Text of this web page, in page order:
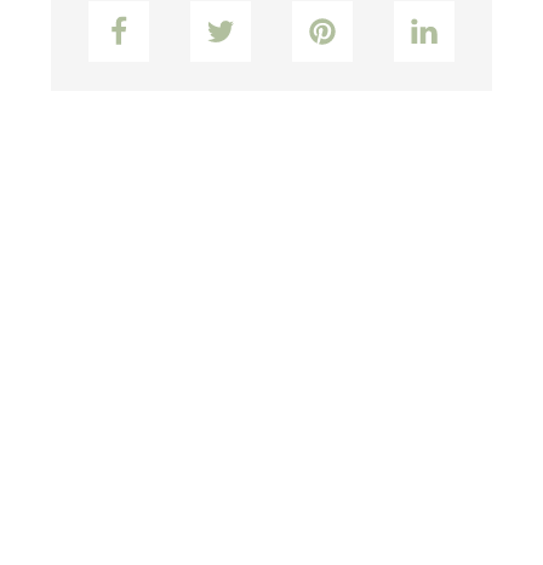
Facebook Pinterest